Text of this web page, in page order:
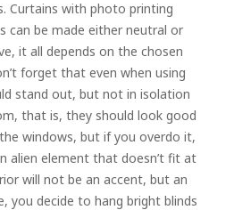
Rolled
Curtains with photo printing
can be made either neutral or
it all depends on the chosen
forget that even when using
stand out, but not in isolation
that is, they should look good
windows, but if you overdo it,
alien element that doesn’t fit at
will not be an accent, but an
you decide to hang bright blinds